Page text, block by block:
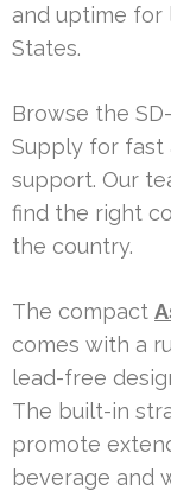
and uptime for
States.
Browse the
Supply for fast
support. Our
find the right
the country.
The compact
comes with a
lead-free
The built-in
promote
beverage and